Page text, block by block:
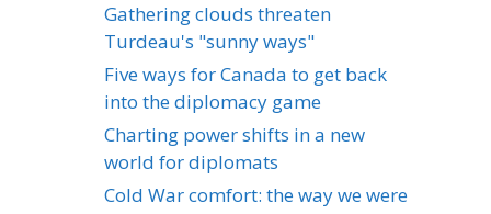
Gathering clouds threaten
Turdeau's "sunny ways"
Five ways for Canada to get back
into the diplomacy game
Charting power shifts in a new
world for diplomats
Cold War comfort: the way we were